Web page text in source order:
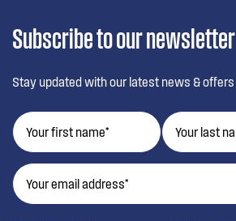
Subscribe to our newsletter
Stay updated with our latest news & offers